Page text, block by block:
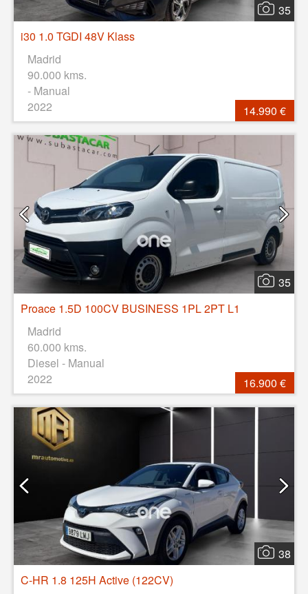
35
i30 1.0 TGDI 48V Klass
Madrid
90.000 kms.
- Manual
2022
14.990 €
35
Proace 1.5D 100CV BUSINESS 1PL 2PT L1
Madrid
60.000 kms.
Diesel - Manual
2022
16.900 €
38
C-HR 1.8 125H Active (122CV)